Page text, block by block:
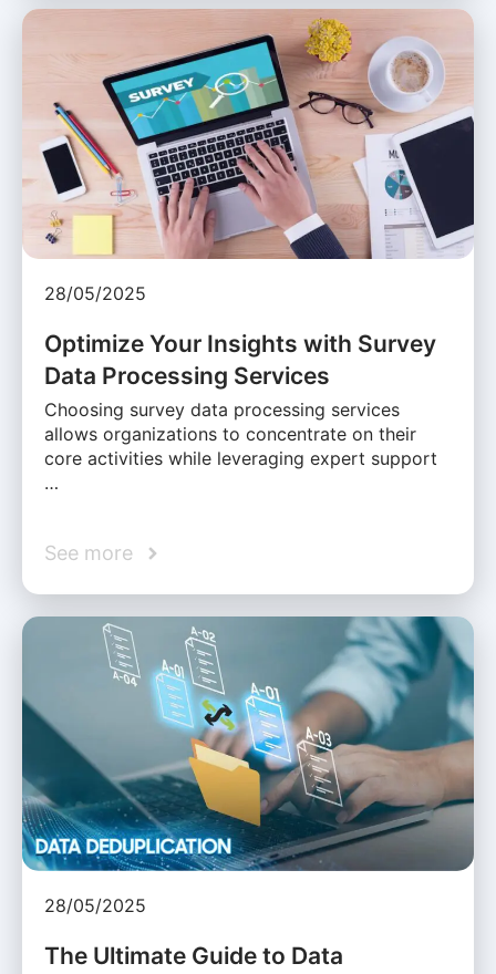
28/05/2025
Optimize Your Insights with Survey
Data Processing Services
Choosing survey data processing services
allows organizations to concentrate on their
core activities while leveraging expert support
…
See more
28/05/2025
The Ultimate Guide to Data